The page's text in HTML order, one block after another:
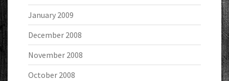
January 2009
December 2008
November 2008
October 2008